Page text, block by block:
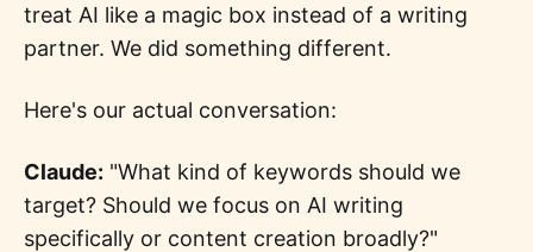
treat AI like a magic box instead of a writing
partner. We did something different.
Here's our actual conversation:
Claude: "What kind of keywords should we
target? Should we focus on AI writing
specifically or content creation broadly?"